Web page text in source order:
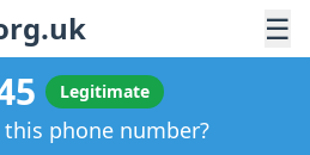
☰
Legitimate
phone number?